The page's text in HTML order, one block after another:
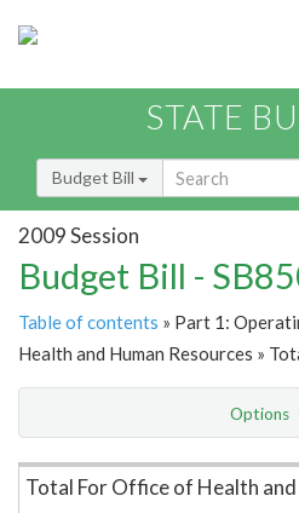
STATE
Budget Bill
2009 Session
Budget Bill -
Table of contents » Part 1:
Health and Human Resources »
Options
Item Lookup
Total For Office of Health